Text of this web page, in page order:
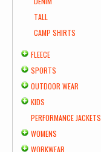
TALL
CAMP SHIRTS
FLEECE
SPORTS
OUTDOOR WEAR
KIDS
PERFORMANCE JACKETS
WOMENS
WORKWEAR